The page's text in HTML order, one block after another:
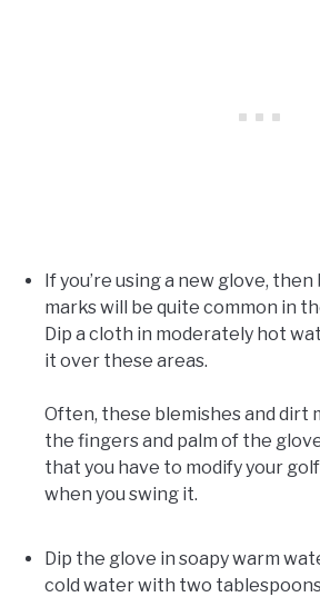
If you’re using a new glove,
marks will be quite common in
Dip a cloth in moderately hot
it over these areas.
Often, these blemishes and dirt
the fingers and palm of the
that you have to modify your
when you swing it.
Dip the glove in soapy warm
cold water with two